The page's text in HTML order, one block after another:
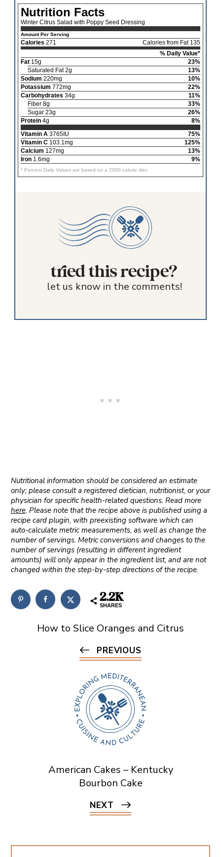
Nutrition Facts
Winter Citrus Salad with Poppy Seed Dressing
Amount Per Serving
Calories 271
Calories from Fat 135
% Daily Value*
Fat15g
23%
Saturated Fat 2g
13%
Sodium 220mg
10%
Potassium 772mg
22%
Carbohydrates 34g
11%
Fiber 8g
33%
Sugar 23g
26%
Protein4g
8%
Vitamin A3765IU
75%
Vitamin C103.1mg
125%
Calcium 127mg
13%
Iron1.6mg 9%
* Percent Daily Values are based on a 2000 calorie diet.
tried this recipe?
let us know in the comments!
Nutritional information should be considered an estimate
only; please consult a registered dietician, nutritionist, or your
physician for specific health-related questions. Read more
here. Please note that the recipe above is published using a
recipe card plugin, with preexisting software which can
auto-calculate metric measurements, as well as change the
number of servings. Metric conversions and changes to the
number of servings (resulting in different ingredient
amounts) will only appear in the ingredient list, and are not
changed within the step-by-step directions of the recipe.
2.2K
SHARES
How to Slice Oranges and Citrus
PREVIOUS
American Cakes – Kentucky
Bourbon Cake
NEXT